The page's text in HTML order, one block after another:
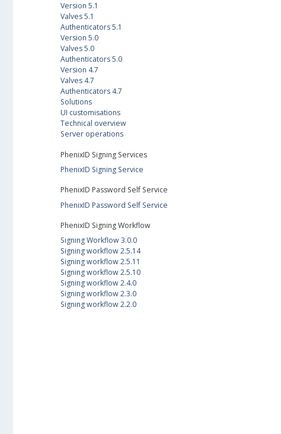
Version 5.1
Valves 5.1
Authenticators 5.1
Version 5.0
Valves 5.0
Authenticators 5.0
Version 4.7
Valves 4.7
Authenticators 4.7
Solutions
UI customisations
Technical overview
Server operations
PhenixID Signing Services
PhenixID Signing Service
PhenixID Password Self Service
PhenixID Password Self Service
PhenixID Signing Workflow
Signing Workflow 3.0.0
Signing workflow 2.5.14
Signing workflow 2.5.11
Signing workflow 2.5.10
Signing workflow 2.4.0
Signing workflow 2.3.0
Signing workflow 2.2.0